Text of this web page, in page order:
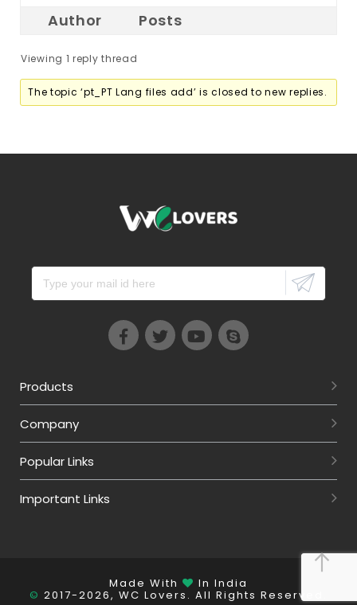
Author Posts
Viewing 1 reply thread
The topic ‘pt_PT Lang files add’ is closed to new replies.
Products
Company
Popular Links
Important Links
Made With In India
© 2017-2026, WC Lovers. All Rights Reserved.